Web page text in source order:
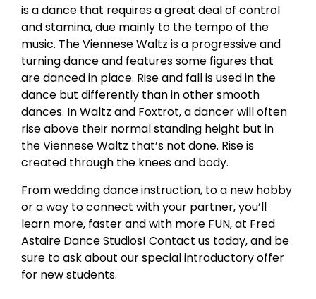
is a dance that requires a great deal of control
and stamina, due mainly to the tempo of the
music. The Viennese Waltz is a progressive and
turning dance and features some figures that
are danced in place. Rise and fall is used in the
dance but differently than in other smooth
dances. In Waltz and Foxtrot, a dancer will often
rise above their normal standing height but in
the Viennese Waltz that’s not done. Rise is
created through the knees and body.
From wedding dance instruction, to a new hobby
or a way to connect with your partner, you’ll
learn more, faster and with more FUN, at Fred
Astaire Dance Studios! Contact us today, and be
sure to ask about our special introductory offer
for new students.